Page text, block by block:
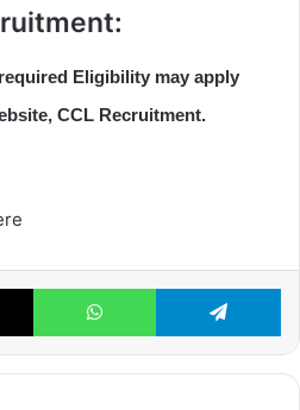
Eligibility may apply
CCL Recruitment.
X WhatsApp